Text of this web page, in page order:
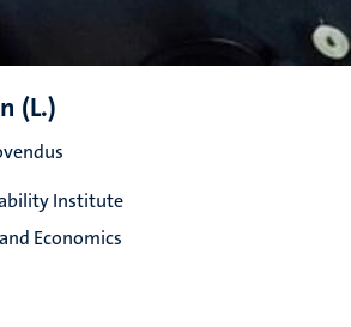
(L.)
Institute
Economics